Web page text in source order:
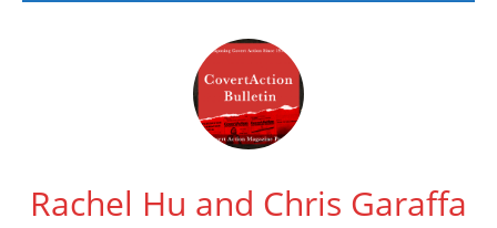
Rachel Hu and Chris Garaffa